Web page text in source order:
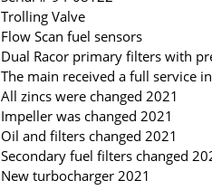
Trolling Valve
Flow Scan fuel sensors
Dual Racor primary filters with
The main received a full service
All zincs were changed 2021
Impeller was changed 2021
Oil and filters changed 2021
Secondary fuel filters changed
New turbocharger 2021